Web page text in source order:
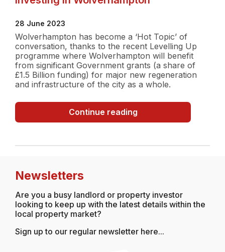
28 June 2023
Wolverhampton has become a ‘Hot Topic’ of
conversation, thanks to the recent Levelling Up
programme where Wolverhampton will benefit
from significant Government grants (a share of
£1.5 Billion funding) for major new regeneration
and infrastructure of the city as a whole.
Continue readingInvesting
in
Newsletters
Are you a busy landlord or property investor
looking to keep up with the latest details within the
local property market?
Sign up to our regular newsletter here...